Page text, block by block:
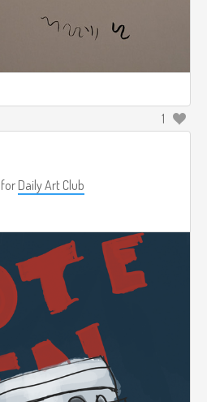
1
for Daily Art Club